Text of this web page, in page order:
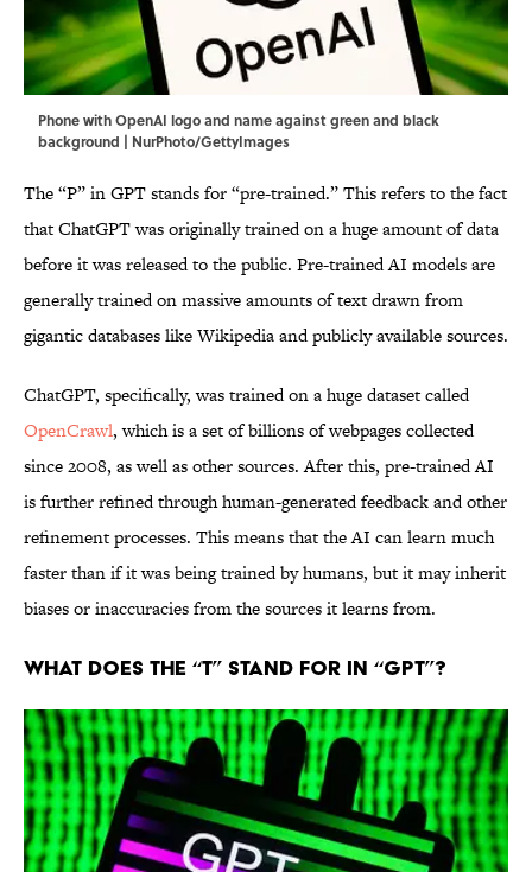
Phone with OpenAI logo and name against green and black
background | NurPhoto/GettyImages
The “P” in GPT stands for “pre-trained.” This refers to the fact
that ChatGPT was originally trained on a huge amount of data
before it was released to the public. Pre-trained AI models are
generally trained on massive amounts of text drawn from
gigantic databases like Wikipedia and publicly available sources.
ChatGPT, specifically, was trained on a huge dataset called
OpenCrawl, which is a set of billions of webpages collected
since 2008, as well as other sources. After this, pre-trained AI
is further refined through human-generated feedback and other
refinement processes. This means that the AI can learn much
faster than if it was being trained by humans, but it may inherit
biases or inaccuracies from the sources it learns from.
What Does the “T” Stand For in “GPT”?